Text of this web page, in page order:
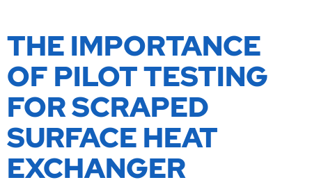
THE IMPORTANCE
OF PILOT TESTING
FOR SCRAPED
SURFACE HEAT
EXCHANGER